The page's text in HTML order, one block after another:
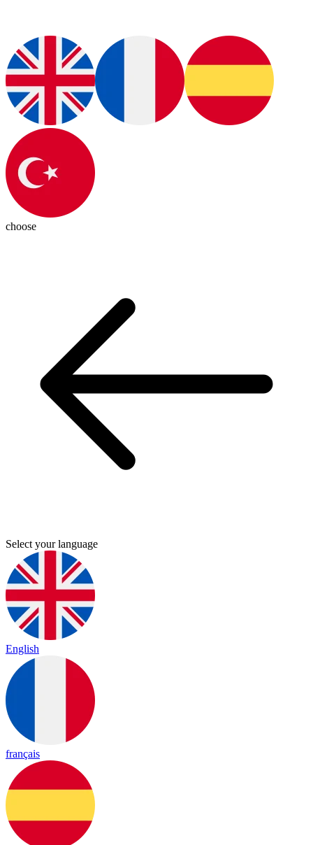
choose
Select your language
English
français